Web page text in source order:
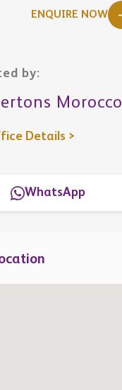
ENQUIRE NOW
by:
Morocco
Details >
WhatsApp